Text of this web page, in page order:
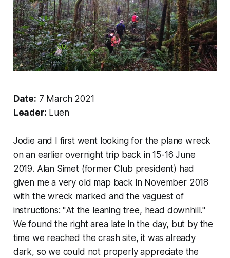
Date: 7 March 2021
Leader: Luen
Jodie and I first went looking for the plane wreck
on an earlier overnight trip back in 15-16 June
2019. Alan Simet (former Club president) had
given me a very old map back in November 2018
with the wreck marked and the vaguest of
instructions: "At the leaning tree, head downhill."
We found the right area late in the day, but by the
time we reached the crash site, it was already
dark, so we could not properly appreciate the